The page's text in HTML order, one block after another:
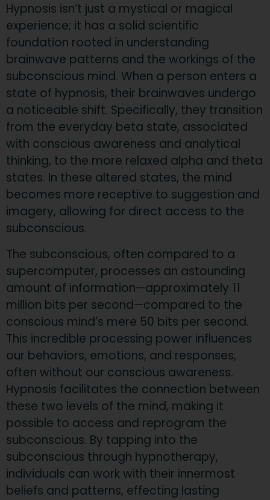
Hypnosis isn’t just a mystical or magical
experience; it has a solid scientific
foundation rooted in understanding
brainwave patterns and the workings of the
subconscious mind. When a person enters a
state of hypnosis, their brainwaves undergo
a noticeable shift. Specifically, they transition
from the everyday beta state, associated
with conscious awareness and analytical
thinking, to the more relaxed alpha and theta
states. In these altered states, the mind
becomes more receptive to suggestion and
imagery, allowing for direct access to the
subconscious.
The subconscious, often compared to a
supercomputer, processes an astounding
amount of information—approximately 11
million bits per second—compared to the
conscious mind’s mere 50 bits per second.
This incredible processing power influences
our behaviors, emotions, and responses,
often without our conscious awareness.
Hypnosis facilitates the connection between
these two levels of the mind, making it
possible to access and reprogram the
subconscious. By tapping into the
subconscious through hypnotherapy,
individuals can work with their innermost
beliefs and patterns, effecting lasting